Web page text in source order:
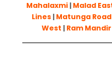
Mahalaxmi | Malad
Lines | Matunga
West | Ram Mandir